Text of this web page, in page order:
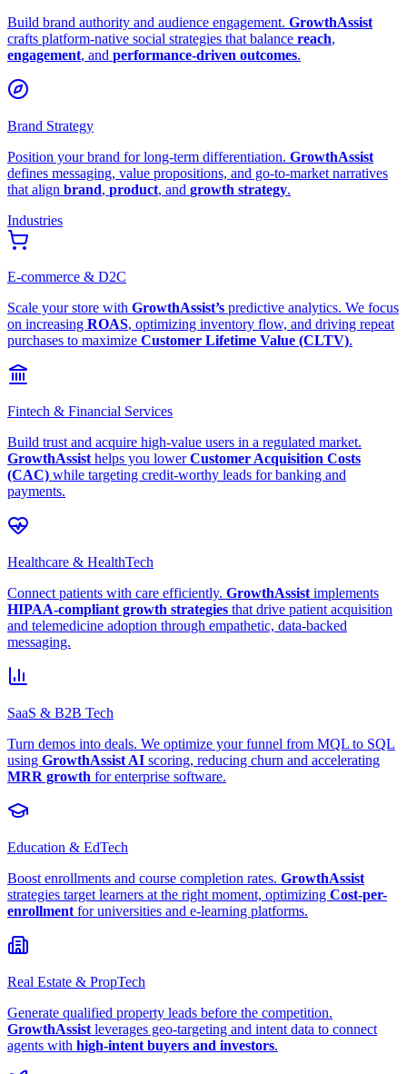
Build brand authority and audience engagement. GrowthAssist
crafts platform-native social strategies that balance reach,
engagement, and performance-driven outcomes.
Brand Strategy
Position your brand for long-term differentiation. GrowthAssist
defines messaging, value propositions, and go-to-market narratives
that align brand, product, and growth strategy.
Industries
E-commerce & D2C
Scale your store with GrowthAssist’s predictive analytics. We focus
on increasing ROAS, optimizing inventory flow, and driving repeat
purchases to maximize Customer Lifetime Value (CLTV).
Fintech & Financial Services
Build trust and acquire high-value users in a regulated market.
GrowthAssist helps you lowerCustomer Acquisition Costs
(CAC) while targeting credit-worthy leads for banking and
payments.
Healthcare & HealthTech
Connect patients with care efficiently. GrowthAssist implements
HIPAA-compliant growth strategies that drive patient acquisition
and telemedicine adoption through empathetic, data-backed
messaging.
SaaS & B2B Tech
Turn demos into deals. We optimize your funnel from MQL to SQL
using GrowthAssist AI scoring, reducing churn and accelerating
MRR growth for enterprise software.
Education & EdTech
Boost enrollments and course completion rates. GrowthAssist
strategies target learners at the right moment, optimizing Cost-per-
enrollment for universities and e-learning platforms.
Real Estate & PropTech
Generate qualified property leads before the competition.
GrowthAssist leverages geo-targeting and intent data to connect
agents with high-intent buyers and investors.